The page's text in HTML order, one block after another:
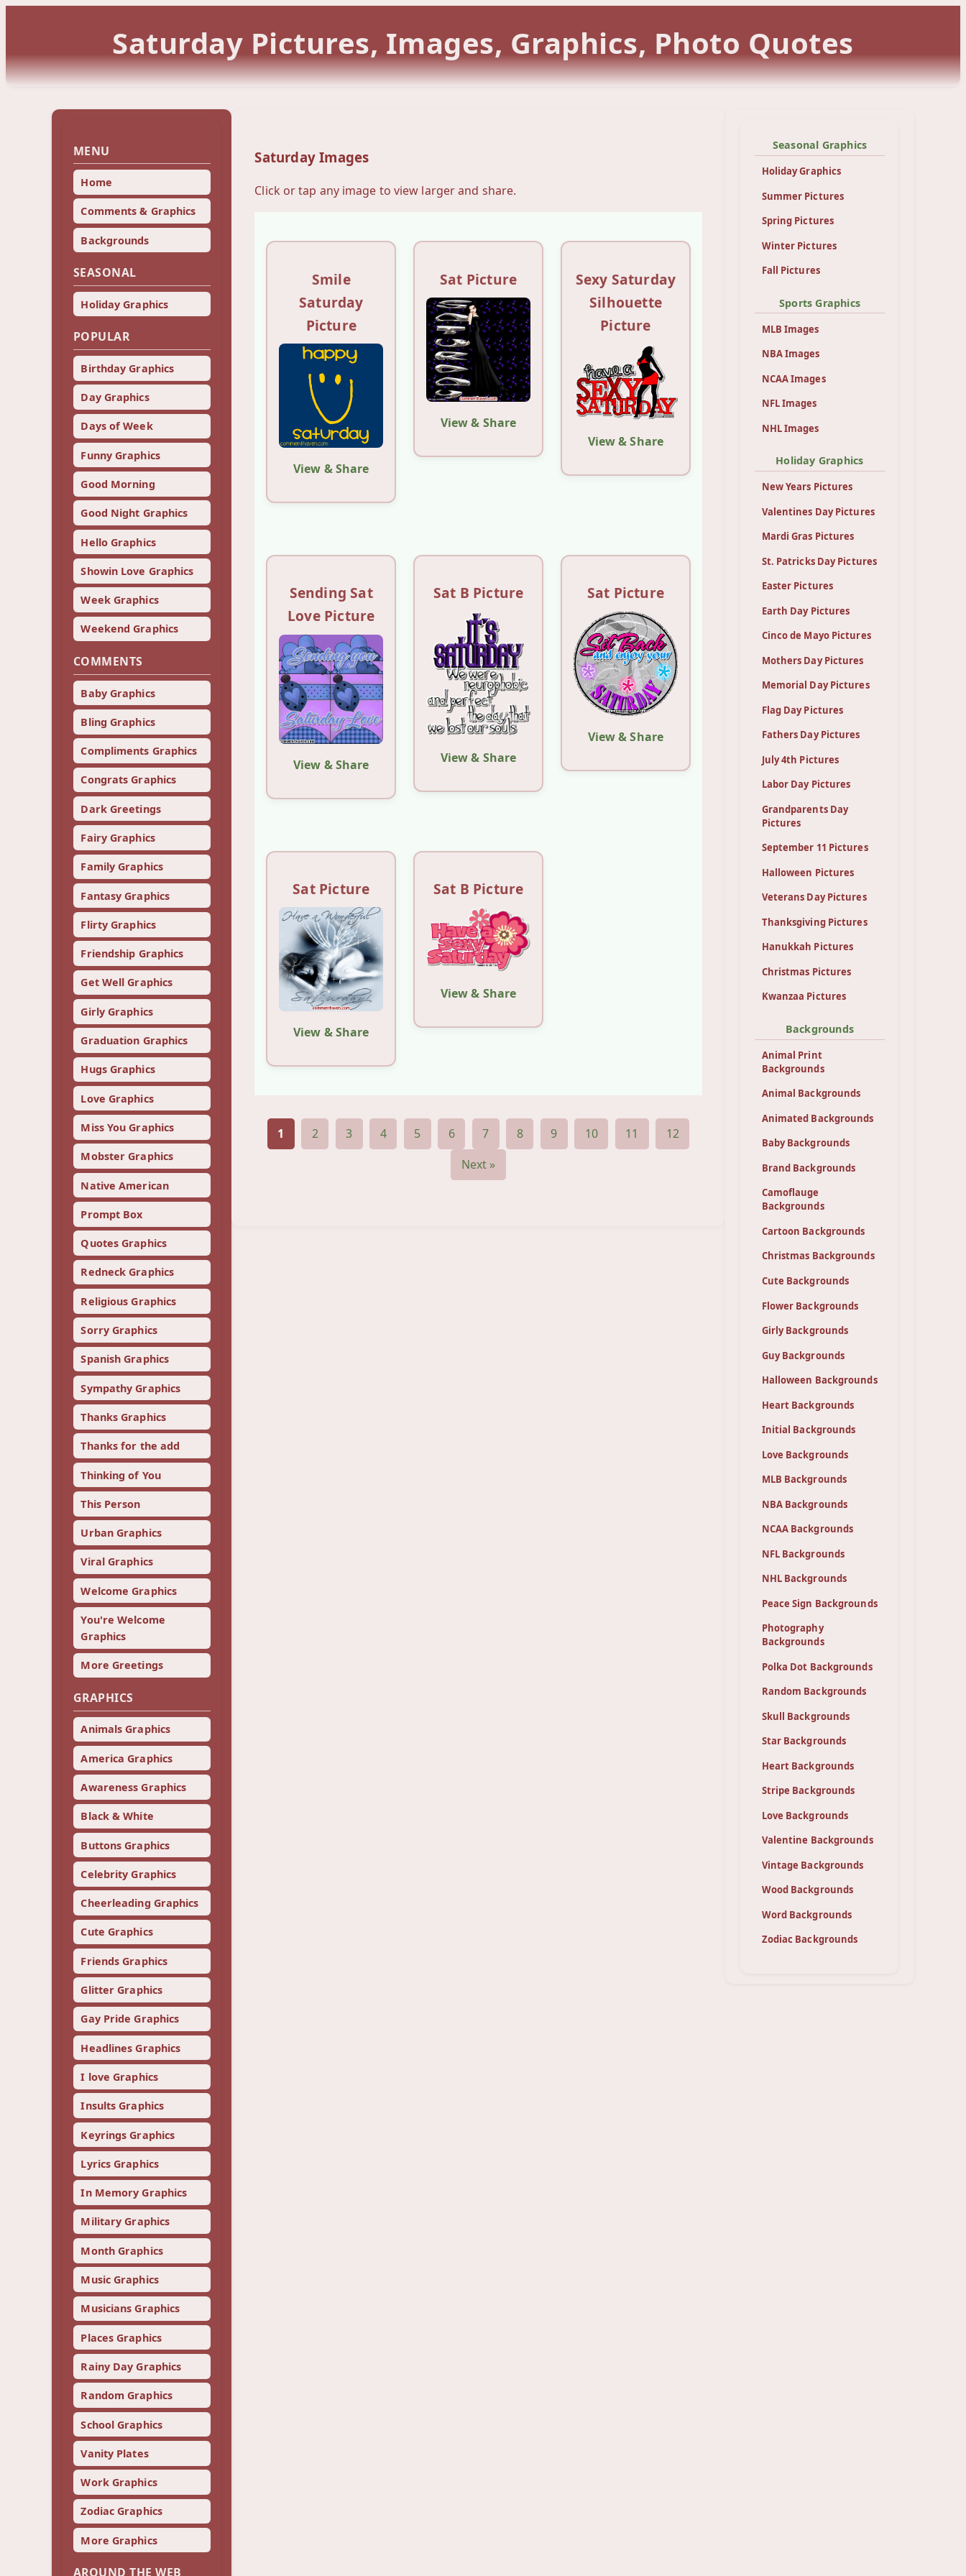
Saturday Pictures, Images, Graphics, Photo Quotes
MENU
Home
Comments & Graphics
Backgrounds
SEASONAL
Holiday Graphics
POPULAR
Birthday Graphics
Day Graphics
Days of Week
Funny Graphics
Good Morning
Good Night Graphics
Hello Graphics
Showin Love Graphics
Week Graphics
Weekend Graphics
COMMENTS
Baby Graphics
Bling Graphics
Compliments Graphics
Congrats Graphics
Dark Greetings
Fairy Graphics
Family Graphics
Fantasy Graphics
Flirty Graphics
Friendship Graphics
Get Well Graphics
Girly Graphics
Graduation Graphics
Hugs Graphics
Love Graphics
Miss You Graphics
Mobster Graphics
Native American
Prompt Box
Quotes Graphics
Redneck Graphics
Religious Graphics
Sorry Graphics
Spanish Graphics
Sympathy Graphics
Thanks Graphics
Thanks for the add
Thinking of You
This Person
Urban Graphics
Viral Graphics
Welcome Graphics
You're Welcome
Graphics
More Greetings
GRAPHICS
Animals Graphics
America Graphics
Awareness Graphics
Black & White
Buttons Graphics
Celebrity Graphics
Cheerleading Graphics
Cute Graphics
Friends Graphics
Glitter Graphics
Gay Pride Graphics
Headlines Graphics
I love Graphics
Insults Graphics
Keyrings Graphics
Lyrics Graphics
In Memory Graphics
Military Graphics
Month Graphics
Music Graphics
Musicians Graphics
Places Graphics
Rainy Day Graphics
Random Graphics
School Graphics
Vanity Plates
Work Graphics
Zodiac Graphics
More Graphics
AROUND THE WEB
Saturday Images
Click or tap any image to view larger and share.
Smile
Saturday
Picture
View & Share
Sat Picture
View & Share
Sexy Saturday
Silhouette
Picture
View & Share
Sending Sat
Love Picture
View & Share
Sat B Picture
View & Share
Sat Picture
View & Share
Sat Picture
View & Share
Sat B Picture
View & Share
1 2 3 4 5 6 7 8 9 10 11
12
Next »
Seasonal Graphics
Holiday Graphics
Summer Pictures
Spring Pictures
Winter Pictures
Fall Pictures
Sports Graphics
MLB Images
NBA Images
NCAA Images
NFL Images
NHL Images
Holiday Graphics
New Years Pictures
Valentines Day Pictures
Mardi Gras Pictures
St. Patricks Day Pictures
Easter Pictures
Earth Day Pictures
Cinco de Mayo Pictures
Mothers Day Pictures
Memorial Day Pictures
Flag Day Pictures
Fathers Day Pictures
July 4th Pictures
Labor Day Pictures
Grandparents Day
Pictures
September 11 Pictures
Halloween Pictures
Veterans Day Pictures
Thanksgiving Pictures
Hanukkah Pictures
Christmas Pictures
Kwanzaa Pictures
Backgrounds
Animal Print
Backgrounds
Animal Backgrounds
Animated Backgrounds
Baby Backgrounds
Brand Backgrounds
Camoflauge
Backgrounds
Cartoon Backgrounds
Christmas Backgrounds
Cute Backgrounds
Flower Backgrounds
Girly Backgrounds
Guy Backgrounds
Halloween Backgrounds
Heart Backgrounds
Initial Backgrounds
Love Backgrounds
MLB Backgrounds
NBA Backgrounds
NCAA Backgrounds
NFL Backgrounds
NHL Backgrounds
Peace Sign Backgrounds
Photography
Backgrounds
Polka Dot Backgrounds
Random Backgrounds
Skull Backgrounds
Star Backgrounds
Heart Backgrounds
Stripe Backgrounds
Love Backgrounds
Valentine Backgrounds
Vintage Backgrounds
Wood Backgrounds
Word Backgrounds
Zodiac Backgrounds